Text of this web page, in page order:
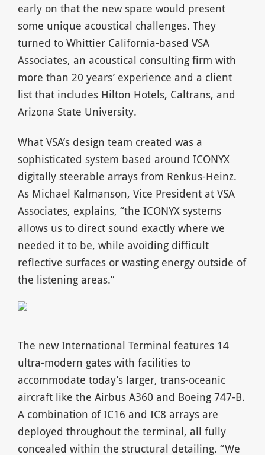
early on that the new space would present
some unique acoustical challenges. They
turned to Whittier California-based VSA
Associates, an acoustical consulting firm with
more than 20 years’ experience and a client
list that includes Hilton Hotels, Caltrans, and
Arizona State University.
What VSA’s design team created was a
sophisticated system based around ICONYX
digitally steerable arrays from Renkus-Heinz.
As Michael Kalmanson, Vice President at VSA
Associates, explains, “the ICONYX systems
allows us to direct sound exactly where we
needed it to be, while avoiding difficult
reflective surfaces or wasting energy outside of
the listening areas.”
The new International Terminal features 14
ultra-modern gates with facilities to
accommodate today’s larger, trans-oceanic
aircraft like the Airbus A360 and Boeing 747-B.
A combination of IC16 and IC8 arrays are
deployed throughout the terminal, all fully
concealed within the structural detailing. “We